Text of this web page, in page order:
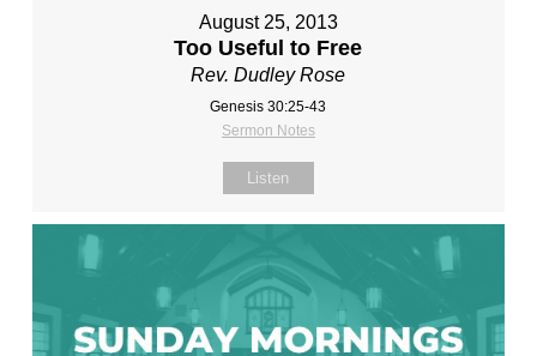
August 25, 2013
Too Useful to Free
Rev. Dudley Rose
Genesis 30:25-43
Sermon Notes
Listen